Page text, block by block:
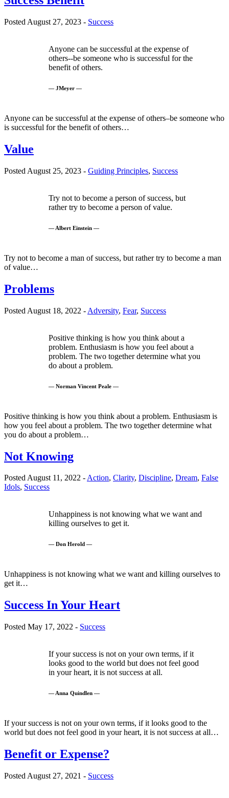
Posted August 27, 2023 - Success
Anyone can be successful at the expense of
others--be someone who is successful for the
benefit of others.
— JMeyer —
Anyone can be successful at the expense of others–be someone who
is successful for the benefit of others…
Value
Posted August 25, 2023 - Guiding Principles, Success
Try not to become a person of success, but
rather try to become a person of value.
— Albert Einstein —
Try not to become a man of success, but rather try to become a man
of value…
Problems
Posted August 18, 2022 - Adversity, Fear, Success
Positive thinking is how you think about a
problem. Enthusiasm is how you feel about a
problem. The two together determine what you
do about a problem.
— Norman Vincent Peale —
Positive thinking is how you think about a problem. Enthusiasm is
how you feel about a problem. The two together determine what
you do about a problem…
Not Knowing
Posted August 11, 2022 -Action, Clarity, Discipline, Dream, False
Idols, Success
Unhappiness is not knowing what we want and
killing ourselves to get it.
— Don Herold —
Unhappiness is not knowing what we want and killing ourselves to
get it…
Success In Your Heart
Posted May 17, 2022 - Success
If your success is not on your own terms, if it
looks good to the world but does not feel good
in your heart, it is not success at all.
— Anna Quindlen —
If your success is not on your own terms, if it looks good to the
world but does not feel good in your heart, it is not success at all…
Benefit or Expense?
Posted August 27, 2021 - Success